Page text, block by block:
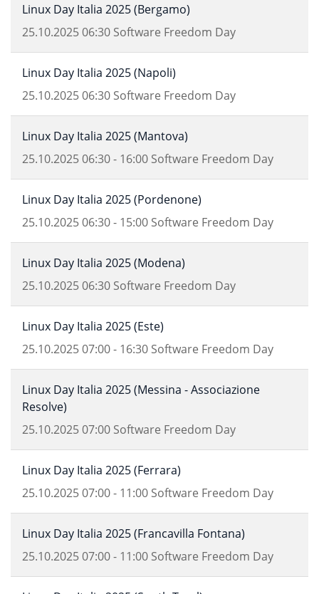
Linux Day Italia 2025 (Bergamo)
25.10.202506:30 Software Freedom Day
Linux Day Italia 2025 (Napoli)
25.10.202506:30 Software Freedom Day
Linux Day Italia 2025 (Mantova)
25.10.202506:30- 16:00 Software Freedom Day
Linux Day Italia 2025 (Pordenone)
25.10.202506:30- 15:00 Software Freedom Day
Linux Day Italia 2025 (Modena)
25.10.202506:30 Software Freedom Day
Linux Day Italia 2025 (Este)
25.10.202507:00- 16:30 Software Freedom Day
Linux Day Italia 2025 (Messina - Associazione
Resolve)
25.10.202507:00 Software Freedom Day
Linux Day Italia 2025 (Ferrara)
25.10.202507:00- 11:00 Software Freedom Day
Linux Day Italia 2025 (Francavilla Fontana)
25.10.202507:00- 11:00 Software Freedom Day